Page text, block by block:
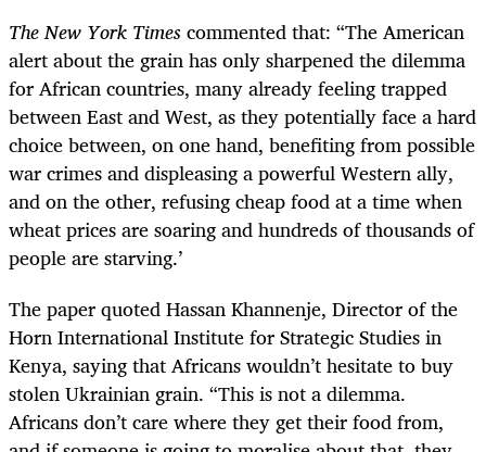
TheNew York Timescommented that: “The American
alert about the grain has only sharpened the dilemma
for African countries, many already feeling trapped
between East and West, as they potentially face a hard
choice between, on one hand, benefiting from possible
war crimes and displeasing a powerful Western ally,
and on the other, refusing cheap food at a time when
wheat prices are soaring and hundreds of thousands of
people are starving.’
The paper quoted Hassan Khannenje, Director of the
Horn International Institute for Strategic Studies in
Kenya, saying that Africans wouldn’t hesitate to buy
stolen Ukrainian grain. “This is not a dilemma.
Africans don’t care where they get their food from,